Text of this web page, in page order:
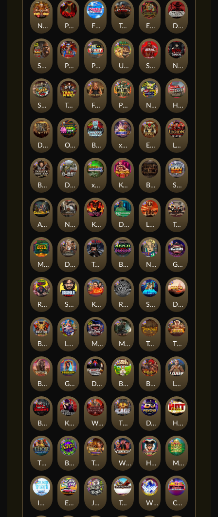
Nexus Blood & Shadow
Kill Em All
Dead, Dead, or Deader
Nexus Fire In The Hole xBomb
Dead Men Walking
Tsar Wars
Brute Force
Home of the Brave
Tombstone Slaughter
San Quentin 2: Death Row
Munchies
Skate or Die
Stockholm Syndrome
Apocalypse Super xNudge
Punk Rocker 2
Bangkok Hilton
Nexus Outsourced
Nexus Tombstone RIP
Loner
Kenneth Must Die
Outsourced: Payday
Tombstone No Mercy
Folsom Prison
Roadkill Kiss My Chainsaw
Book Of Shadows
Rock Bottom
Casino Win Spin
The Cage Hot Nudge
Space Donkey
xWays Hoarder 2
Nine To Five
Bounty Hunters xNudge®
El Pasa Gunfight xNudge
Land of the Free
Brick Snake 2000
Warrior Graveyard xNudge
Monkey's Gold xPays
Flight Mode
Little Bighorn
Benji Killed in Vegas
Barbarian Fury
Devil's Crossroad
Tomb of Nefertiti
Golden Genie And The Walking Wilds
Dragon Tribe
Evil Goblins xBomb
San Quentin xWays
Gluttony
Serial
Mayan Magic Wildfire
WiXX
Punk Toilet
Possessed
Legion X
Bonus Bunnies
Deadwood xNudge
Disturbed
DJ Psycho
Buffalo Hunter
Tombstone
East Coast Vs West Coast
Pearl Harbor
Whacked
Jingle Balls
Harlequin Carnival
Misery Mining
True Grit Redemption
xWays Hoarder xSplit
Thor: Hammer Time
Ice Ice Yeti
Karen Maneater
True kult
Bushido Way xNudge
D Day
The Border
Ugliest Catch